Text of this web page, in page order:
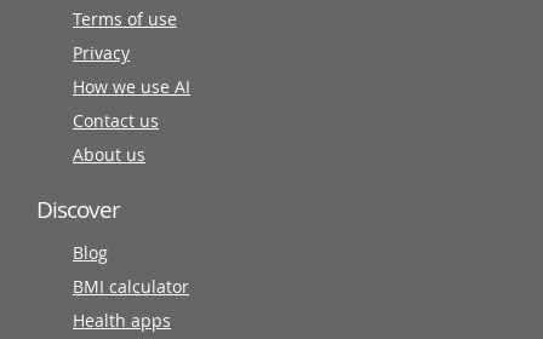
Terms of use
Privacy
How we use AI
Contact us
About us
Discover
Blog
BMI calculator
Health apps